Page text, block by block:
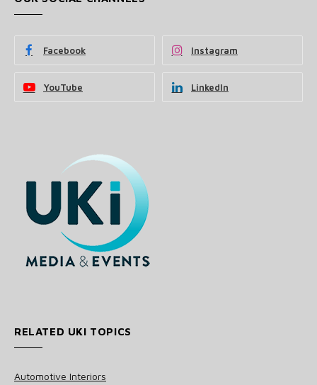
Facebook Instagram
YouTube LinkedIn
RELATED UKI TOPICS
Automotive Interiors